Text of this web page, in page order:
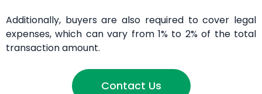
Additionally, buyers are also required to cover legal
expenses, which can vary from 1% to 2% of the total
transaction amount.
Contact Us